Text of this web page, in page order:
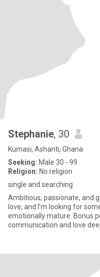
Stephanie, 30
Kumasi, Ashanti, Ghana
Seeking: Male 30 - 99
Religion: No religion
single and searching
Ambitious, passionate, and
love, and I’m looking for
emotionally mature. Bonus points if you’re good at
communication and love